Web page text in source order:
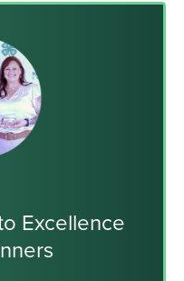
Excellence